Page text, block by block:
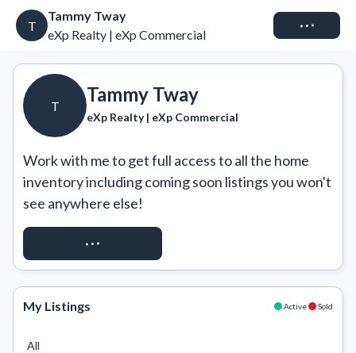
T
Tammy Tway
eXp Realty | eXp Commercial
Connect
T
Tammy Tway
eXp Realty | eXp Commercial
Work with me to get full access to all the home
inventory including coming soon listings you won't
see anywhere else!
REQUEST ACCESS
My Listings Active Sold
All